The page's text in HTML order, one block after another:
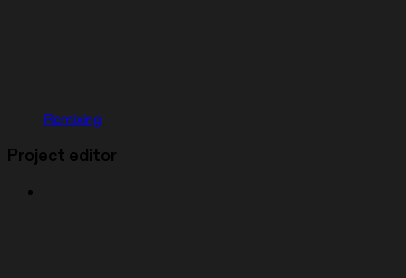
Remixing
Project editor